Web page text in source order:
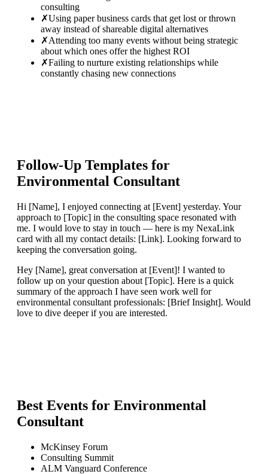
consulting
✗Using paper business cards that get lost or thrown
away instead of shareable digital alternatives
✗Attending too many events without being strategic
about which ones offer the highest ROI
✗Failing to nurture existing relationships while
constantly chasing new connections
Follow-Up Templates for
Environmental Consultant
Hi [Name], I enjoyed connecting at [Event] yesterday. Your
approach to [Topic] in the consulting space resonated with
me. I would love to stay in touch — here is my NexaLink
card with all my contact details: [Link]. Looking forward to
keeping the conversation going.
Hey [Name], great conversation at [Event]! I wanted to
follow up on your question about [Topic]. Here is a quick
summary of the approach I have seen work well for
environmental consultant professionals: [Brief Insight]. Would
love to dive deeper if you are interested.
Best Events for Environmental
Consultant
McKinsey Forum
Consulting Summit
ALM Vanguard Conference